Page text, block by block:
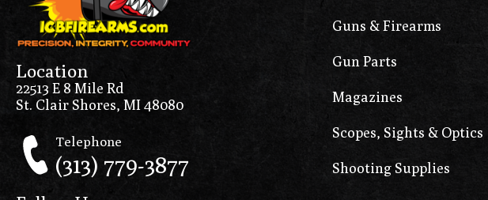
Location
22513 E 8 Mile Rd
St. Clair Shores, MI 48080
Telephone
(313) 779-3877
Guns & Firearms
Gun Parts
Magazines
Scopes, Sights & Optics
Shooting Supplies